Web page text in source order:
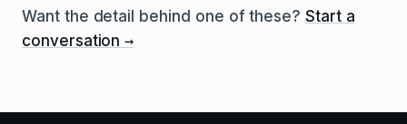
Want the detail behind one of these?Start a
conversation→